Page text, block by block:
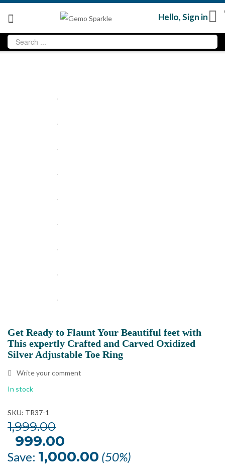
Hello,Sign in
Get Ready to Flaunt Your Beautiful feet with
This expertly Crafted and Carved Oxidized
Silver Adjustable Toe Ring
Write your comment
In stock
SKU: TR37-1
1,999.00
Original
price
₹1,999.00.
999.00
is:
₹999.00.
Save: 1,000.00 (50%)